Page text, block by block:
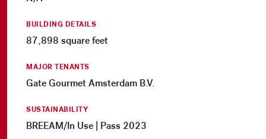
BUILDING DETAILS
87,898 square feet
MAJOR TENANTS
Gate Gourmet Amsterdam B.V.
SUSTAINABILITY
BREEAM/In Use | Pass 2023